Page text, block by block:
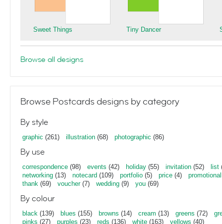
Sweet Things Tiny Dancer
Browse all designs
Browse Postcards designs by category
By style
graphic (261) illustration (68) photographic (86)
By use
correspondence (98) events (42) holiday (55) invitation (52) list
networking (13) notecard (109) portfolio (5) price (4) promotional
thank (69) voucher(7) wedding (9) you (69)
By colour
black (139) blues (155) browns (14) cream (13) greens (72)
pinks (27) purples (23) reds (136) white (163) yellows (40)